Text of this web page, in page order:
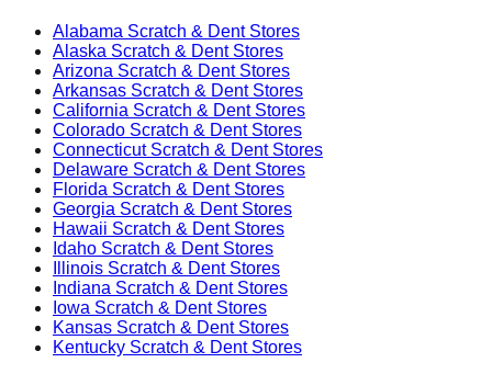
Alabama Scratch & Dent Stores
Alaska Scratch & Dent Stores
Arizona Scratch & Dent Stores
Arkansas Scratch & Dent Stores
California Scratch & Dent Stores
Colorado Scratch & Dent Stores
ConnecticutScratch & Dent Stores
Delaware Scratch & Dent Stores
Florida Scratch & Dent Stores
Georgia Scratch & Dent Stores
Hawaii Scratch & Dent Stores
Idaho Scratch & Dent Stores
Illinois Scratch & Dent Stores
Indiana Scratch & Dent Stores
Iowa Scratch & Dent Stores
Kansas Scratch & Dent Stores
Kentucky Scratch & Dent Stores